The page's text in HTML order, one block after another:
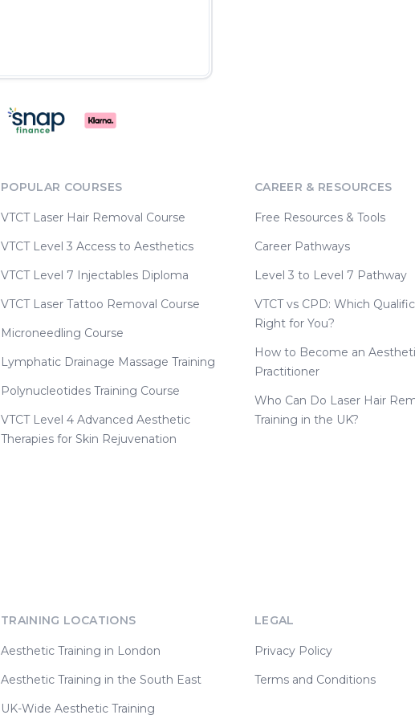
POPULAR COURSES
VTCT Laser Hair Removal Course
VTCT Level 3 Access to Aesthetics
VTCT Level 7 Injectables Diploma
VTCT Laser Tattoo Removal Course
Microneedling Course
Lymphatic Drainage Massage Training
Polynucleotides Training Course
VTCT Level 4 Advanced Aesthetic
Therapies for Skin Rejuvenation
CAREER & RESOURCES
Free Resources & Tools
Career Pathways
Level 3 to Level 7 Pathway
VTCT vs CPD: Which
Right for You?
How to Become an
Practitioner
Who Can Do Laser Hair
Training in the UK?
TRAINING LOCATIONS
Aesthetic Training in London
Aesthetic Training in the South East
UK-Wide Aesthetic Training
LEGAL
Privacy Policy
Terms and Conditions